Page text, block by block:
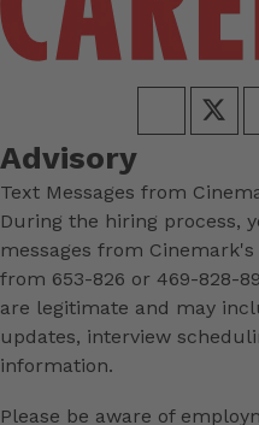
Advisory
Text Messages from
During the hiring process,
messages from
from 653-826 or 469-828-
are legitimate and may
updates, interview
information.
Please be aware of